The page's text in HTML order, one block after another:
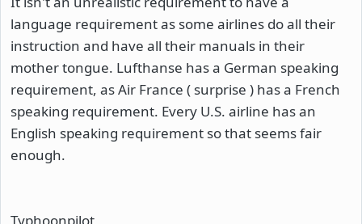
language requirement as some airlines do all their
instruction and have all their manuals in their
mother tongue. Lufthanse has a German speaking
requirement, as Air France ( surprise ) has a French
speaking requirement. Every U.S. airline has an
English speaking requirement so that seems fair
enough.